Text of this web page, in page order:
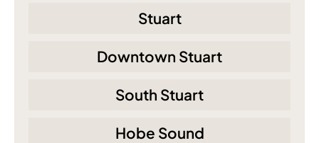
Stuart
Downtown Stuart
South Stuart
Hobe Sound